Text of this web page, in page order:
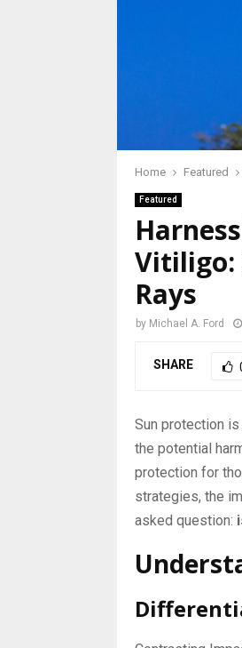
Home Featured
Featured
Vitiligo:
Rays
by Michael A. Ford
SHARE
Sun protection
the potential
protection for
strategies, the
asked question: